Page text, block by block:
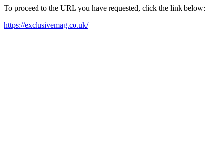
To proceed to the URL you have requested, click the link below:
https://exclusivemag.co.uk/